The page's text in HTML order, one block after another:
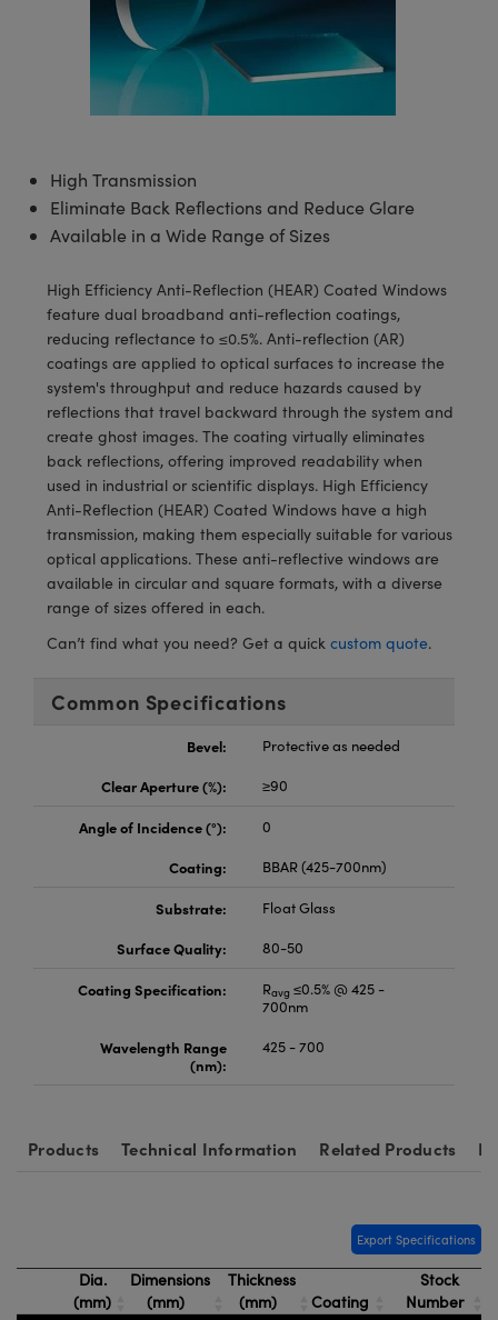
Components
Sputtering) Coated Optics
Elements (DOE)
Systems
Lenses
Targets
Stage Micrometers
Mechanics
and Couplers
Direct Microscopes
Labs Cameras
and Optomechanics
Components
Processing
Development Systems
Optical Company
Components
Labs™
(UFI)
and Detection
and Production
and Detection
and Production
High Transmission
Eliminate Back Reflections and Reduce Glare
Available in a Wide Range of Sizes
High Efficiency Anti-Reflection (HEAR) Coated Windows
feature dual broadband anti-reflection coatings,
reducing reflectance to ≤0.5%. Anti-reflection (AR)
coatings are applied to optical surfaces to increase the
system's throughput and reduce hazards caused by
reflections that travel backward through the system and
create ghost images. The coating virtually eliminates
back reflections, offering improved readability when
used in industrial or scientific displays. High Efficiency
Anti-Reflection (HEAR) Coated Windows have a high
transmission, making them especially suitable for various
optical applications. These anti-reflective windows are
available in circular and square formats, with a diverse
range of sizes offered in each.
Can’t find what you need? Get a quick custom quote.
Common Specifications
Bevel:
Protective as needed
Clear Aperture (%):
≥90
Angle of Incidence (°):
0
Coating:
BBAR (425-700nm)
Substrate:
Float Glass
Surface Quality:
80-50
Coating Specification: Ravg ≤0.5% @ 425 -
700nm
Wavelength Range
(nm):
425 - 700
Products Technical Information Related Products
Export Specifications
Dia.
(mm)
Dimensions
(mm)
Thickness
(mm)
Coating
Stock
Number